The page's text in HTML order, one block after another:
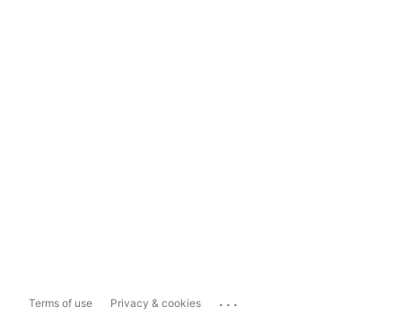
Terms of use Privacy & cookies ...